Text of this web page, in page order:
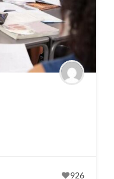
926